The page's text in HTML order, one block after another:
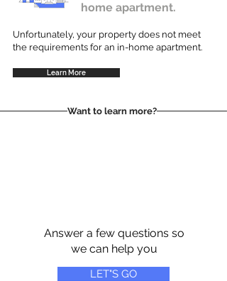
home apartment.
Unfortunately, your property does not meet
the requirements for an in-home apartment.
Learn More
Want to learn more?
Answer a few questions so
we can help you
LET"S GO